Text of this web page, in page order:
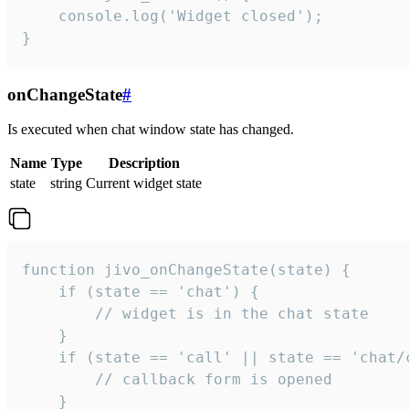
    console.log('Widget closed');
}
onChangeState#
Is executed when chat window state has changed.
Name Type
Description
state
string Current widget state
function jivo_onChangeState(state) {
    if (state == 'chat') {
        // widget is in the chat state
    }
if (state == 'call' || state == 'chat/
        // callback form is opened
    }